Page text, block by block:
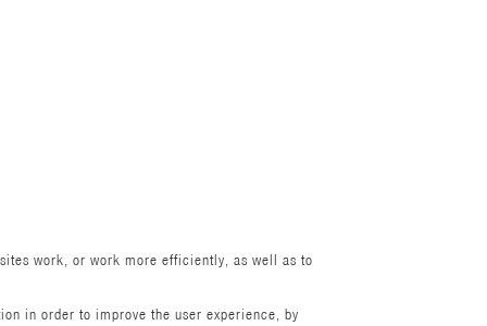
work, or work more efficiently, as well as to
in order to improve the user experience, by